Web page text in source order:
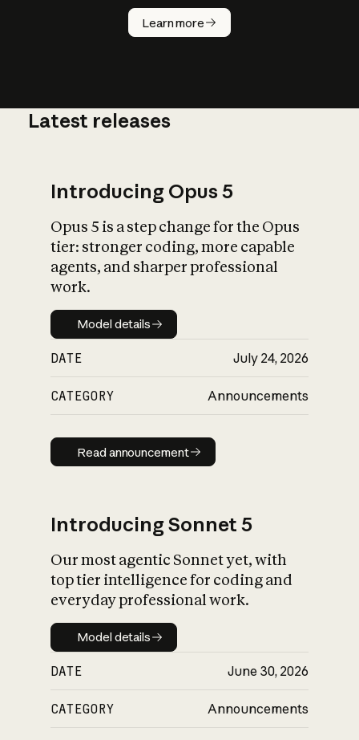
Learn more
How does
AI work?
What is AI’s
impact on
Latest releases
Introducing Opus 5
Opus 5 is a step change for the Opus
tier: stronger coding, more capable
agents, and sharper professional
work.
Model details
Model details
DATE July 24, 2026
CATEGORY Announcements
Read announcement
Read announcement
Introducing Sonnet 5
Our most agentic Sonnet yet, with
top tier intelligence for coding and
everyday professional work.
Model details
Model details
DATE June 30, 2026
CATEGORY Announcements